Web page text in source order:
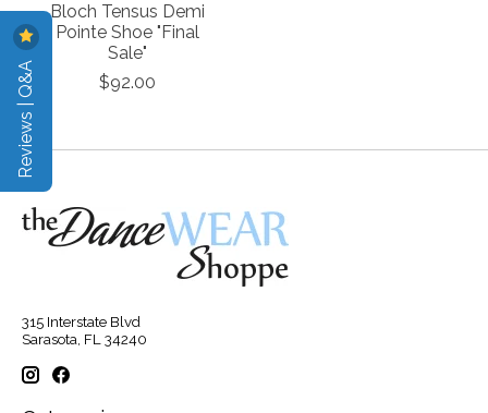
Bloch Tensus Demi
Pointe Shoe "Final
Sale"
$92.00
315 Interstate Blvd
Sarasota, FL 34240
Reviews | Q&A